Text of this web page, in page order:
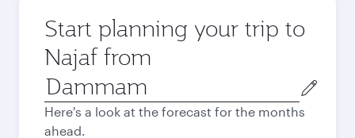
Start planning your trip to
Najaf from
Origin
city
Here's a look at the forecast for the months
ahead.